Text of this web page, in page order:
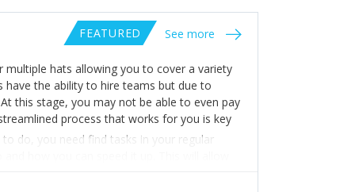
FEATURED See more
multiple hats allowing you to cover a variety
have the ability to hire teams but due to
this stage, you may not be able to even pay
process that works for you is key
do, you need find tasks in your regular
how you can speed it up. This will allow